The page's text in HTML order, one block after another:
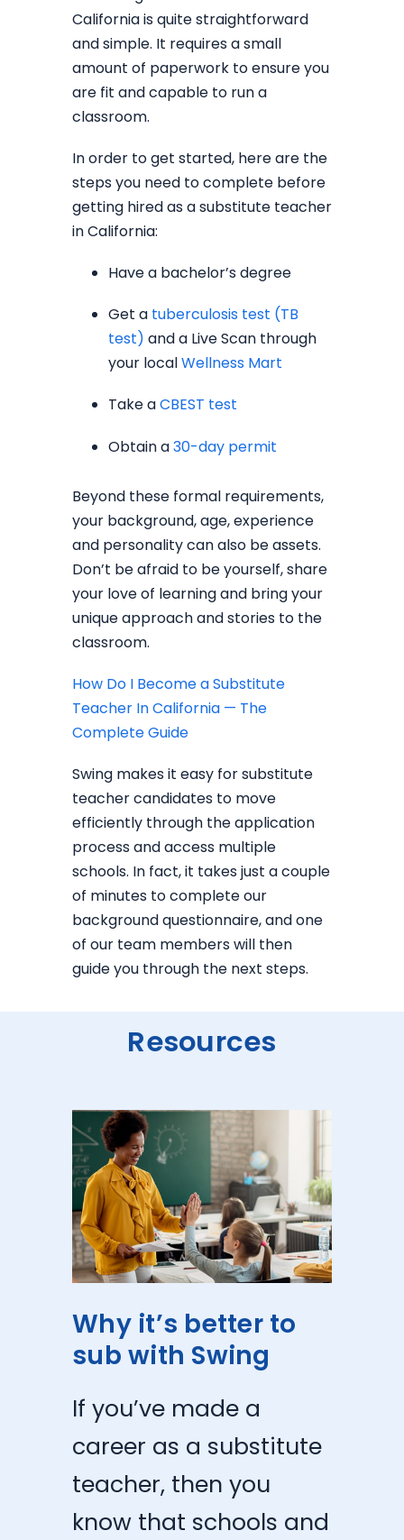
California is quite straightforward
and simple. It requires a small
amount of paperwork to ensure you
are fit and capable to run a
classroom.
In order to get started, here are the
steps you need to complete before
getting hired as a substitute teacher
in California:
Have a bachelor’s degree
Get a tuberculosis test (TB
test) and a Live Scan through
your localWellness Mart
Take aCBEST test
Obtain a30-day permit
Beyond these formal requirements,
your background, age, experience
and personality can also be assets.
Don’t be afraid to be yourself, share
your love of learning and bring your
unique approach and stories to the
classroom.
How Do I Become a Substitute
Teacher In California — The
Complete Guide
Swing makes it easy for substitute
teacher candidates to move
efficiently through the application
process and access multiple
schools. In fact, it takes just a couple
of minutes to complete our
background questionnaire, and one
of our team members will then
guide you through the next steps.
Resources
Why it’s better to
sub with Swing
If you’ve made a
career as a substitute
teacher, then you
know that schools and